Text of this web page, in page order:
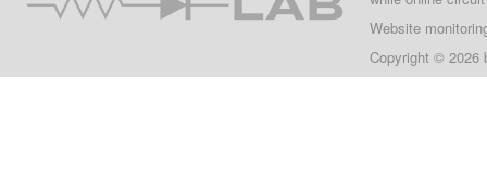
Website
Copyright © 2026